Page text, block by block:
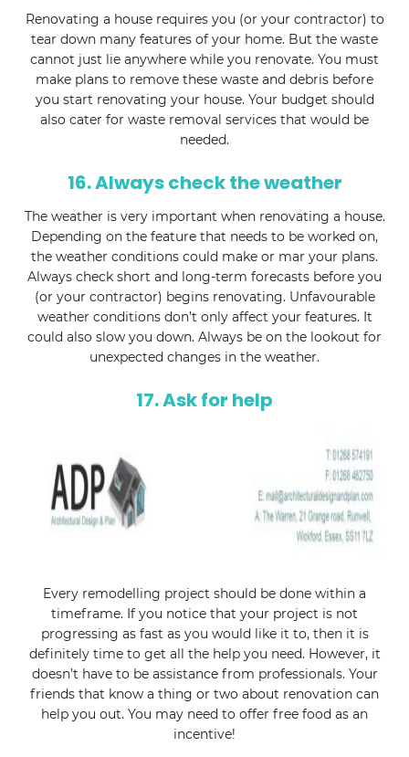
Renovating a house requires you (or your contractor) to
tear down many features of your home. But the waste
cannot just lie anywhere while you renovate. You must
make plans to remove these waste and debris before
you start renovating your house. Your budget should
also cater for waste removal services that would be
needed.
16. Always check the weather
The weather is very important when renovating a house.
Depending on the feature that needs to be worked on,
the weather conditions could make or mar your plans.
Always check short and long-term forecasts before you
(or your contractor) begins renovating. Unfavourable
weather conditions don’t only affect your features. It
could also slow you down. Always be on the lookout for
unexpected changes in the weather.
17. Ask for help
Every remodelling project should be done within a
timeframe. If you notice that your project is not
progressing as fast as you would like it to, then it is
definitely time to get all the help you need. However, it
doesn’t have to be assistance from professionals. Your
friends that know a thing or two about renovation can
help you out. You may need to offer free food as an
incentive!